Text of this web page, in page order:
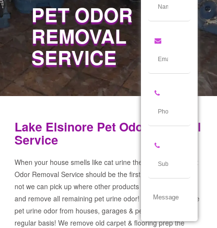
PET ODOR
REMOVAL
SERVICE
Lake Elsinore Pet Odor Removal
Service
When your house smells like cat urine the Lake Elsinore Pet
Odor Removal Service should be the first call you make! If
not we can pick up where other products and services failed
and remove all remaining pet urine odor! We remove severe
pet urine odor from houses, garages & pet businesses on a
regular basis! We remove old carpet & flooring prep the